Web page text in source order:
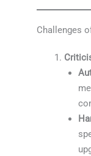
Challenges